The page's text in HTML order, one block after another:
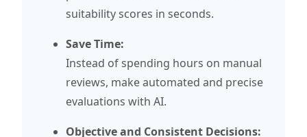
suitability scores in seconds.
Save Time:
Instead of spending hours on manual
reviews, make automated and precise
evaluations with AI.
Objective and Consistent Decisions: